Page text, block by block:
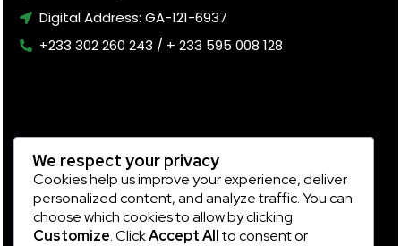
Digital Address: GA-121-6937
+233 302 260 243 / + 233 595 008 128
We respect your privacy
Cookies help us improve your experience, deliver
personalized content, and analyze traffic. You can
choose which cookies to allow by clicking
Customize. ClickAccept Allto consent or